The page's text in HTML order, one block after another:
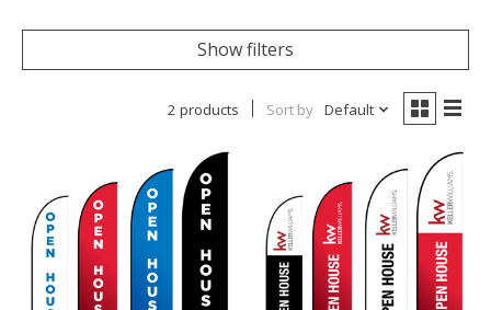
Show filters
2 products Sort by Default